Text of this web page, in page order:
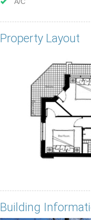
Property Layout
Building